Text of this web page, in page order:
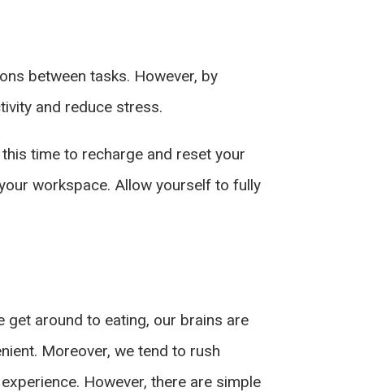
between tasks. However, by
and reduce stress.
time to recharge and reset your
workspace. Allow yourself to fully
get around to eating, our brains are
Moreover, we tend to rush
However, there are simple